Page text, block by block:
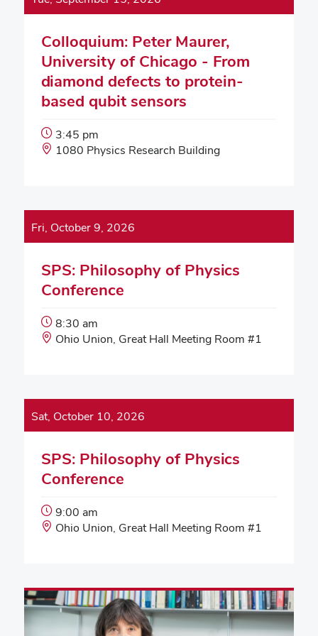
Colloquium: Peter Maurer,
University of Chicago - From
diamond defects to protein-
based qubit sensors
Event
Start
3:45 pm
Event
1080 Physics Research Building
Fri, October 9, 2026
SPS: Philosophy of Physics
Conference
Event
Start
8:30 am
Event
Ohio Union, Great Hall Meeting Room #1
Sat, October 10, 2026
SPS: Philosophy of Physics
Conference
Event
Start
9:00 am
Event
Ohio Union, Great Hall Meeting Room #1